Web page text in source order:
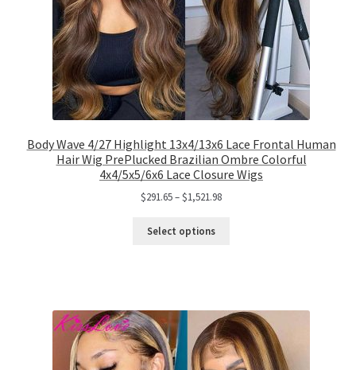
Body Wave 4/27 Highlight 13x4/13x6 Lace Frontal Human
Hair Wig PrePlucked Brazilian Ombre Colorful
4x4/5x5/6x6 Lace Closure Wigs
$291.65–$1,521.98
Select options